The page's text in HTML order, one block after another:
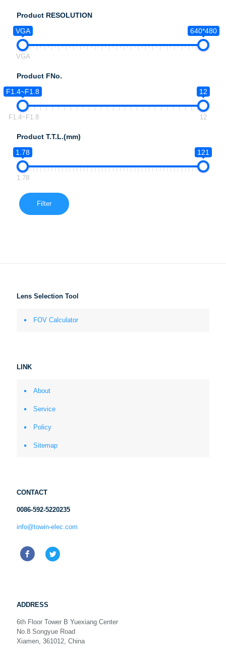
Product RESOLUTION
VGA
640*480
VGA
Product FNo.
F1.4~F1.8
12
F1.4~F1.8 12
Product T.T.L.(mm)
1.78
121
1.78
Filter
Lens Selection Tool
FOV Calculator
LINK
About
Service
Policy
Sitemap
CONTACT
0086-592-5220235
info@towin-elec.com
ADDRESS
6th Floor Tower B Yuexiang Center
No.8 Songyue Road
Xiamen, 361012, China